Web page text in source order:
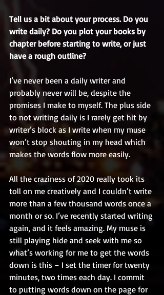
Tell us a bit about your process. Do you
write daily? Do you plot your books by
chapter before starting to write, or just
have a rough outline?
I’ve never been a daily writer and
probably never will be, despite the
promises I make to myself. The plus side
to not writing daily is I rarely get hit by
writer’s block as I write when my muse
won’t stop shouting in my head which
makes the words flow more easily.
All the craziness of 2020 really took its
toll on me creatively and I couldn’t write
more than a few thousand words once a
month or so. I’ve recently started writing
again, and it feels amazing. My muse is
still playing hide and seek with me so
what’s working for me to get the words
down is this – I set the timer for twenty
minutes, two times each day. I commit
to putting words down on the page for